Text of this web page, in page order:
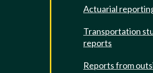
Actuarial
Transportation
reports
Reports from